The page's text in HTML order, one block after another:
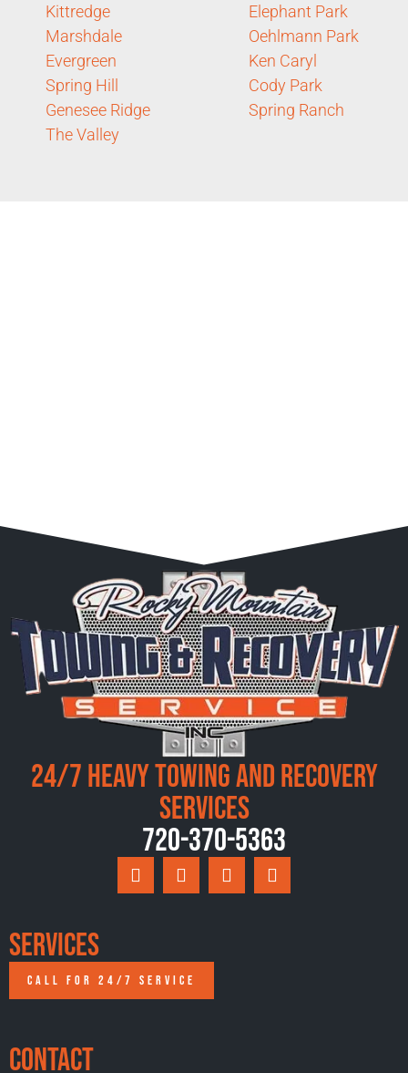
Kittredge
Marshdale
Evergreen
Spring Hill
Genesee Ridge
The Valley
Elephant Park
Oehlmann Park
Ken Caryl
Cody Park
Spring Ranch
24/7 Heavy Towing and Recovery
Services
720-370-5363
Services
CALL FOR 24/7 SERVICE
Contact